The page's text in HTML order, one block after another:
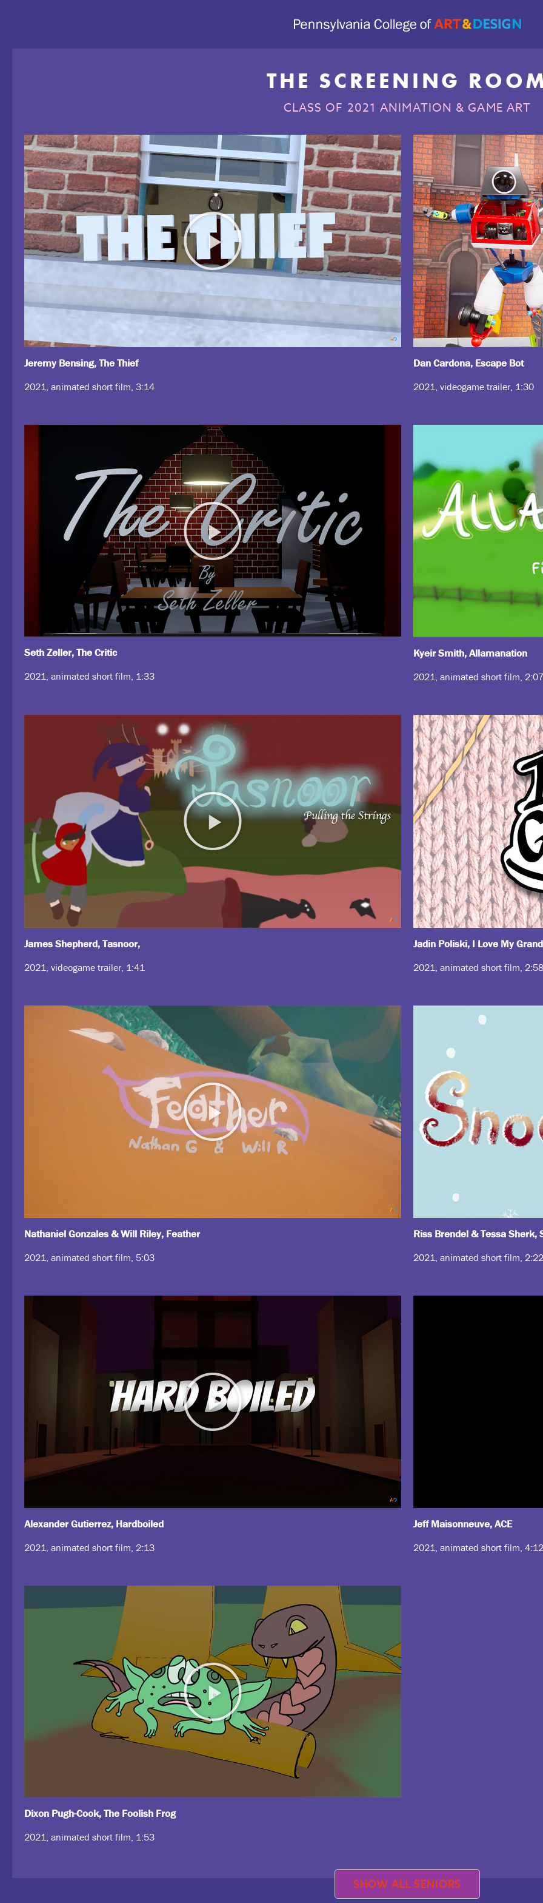
THE SCREENING
CLASS OF 2021 ANIMATION & GAME ART
Jeremy Bensing, The Thief
2021, animated short film, 3:14
Dan Cardona, Escape Bot
2021, videogame trailer, 1:30
Seth Zeller, The Critic
2021, animated short film, 1:33
Kyeir Smith, Allamanation
2021, animated short film, 2:07
James Shepherd, Tasnoor,
2021, videogame trailer, 1:41
Jadin Poliski, I Love My
2021, animated short film, 2:58
Nathaniel Gonzales & Will Riley, Feather
2021, animated short film, 5:03
Riss Brendel & Tessa Sherk,
2021, animated short film, 2:22
Alexander Gutierrez, Hardboiled
2021, animated short film, 2:13
Jeff Maisonneuve, ACE
2021, animated short film, 4:12
Dixon Pugh-Cook, The Foolish Frog
2021, animated short film, 1:53
SHOW ALL SENIORS